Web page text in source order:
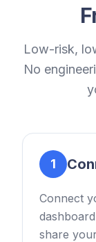
Low-risk,
No
1
Connect
share